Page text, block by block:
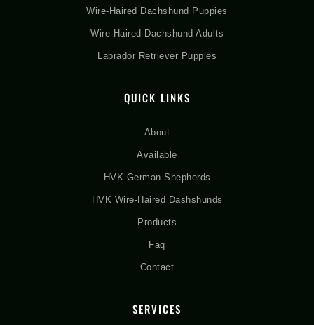
Wire-Haired Dachshund Puppies
Wire-Haired Dachshund Adults
Labrador Retriever Puppies
QUICK LINKS
About
Available
HVK German Shepherds
HVK Wire-Haired Dashshunds
Products
Faq
Contact
SERVICES